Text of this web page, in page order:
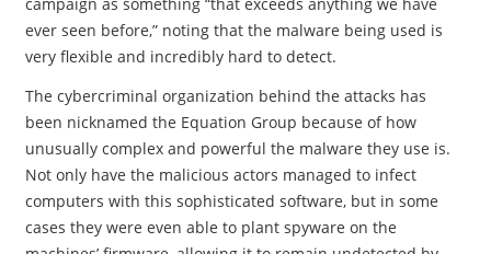
ever seen before,” noting that the malware being used is
very flexible and incredibly hard to detect.
The cybercriminal organization behind the attacks has
been nicknamed the Equation Group because of how
unusually complex and powerful the malware they use is.
Not only have the malicious actors managed to infect
computers with this sophisticated software, but in some
cases they were even able to plant spyware on the